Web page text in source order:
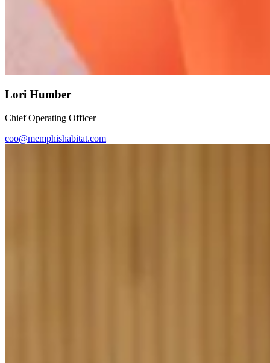
Lori Humber
Chief Operating Officer
coo@memphishabitat.com